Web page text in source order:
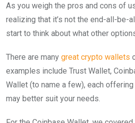
As you weigh the pros and cons of
realizing that it’s not the end-all-be-
start to think about what other
There are many great crypto wallets
examples include Trust Wallet,
Wallet (to name a few), each
may better suit your needs.